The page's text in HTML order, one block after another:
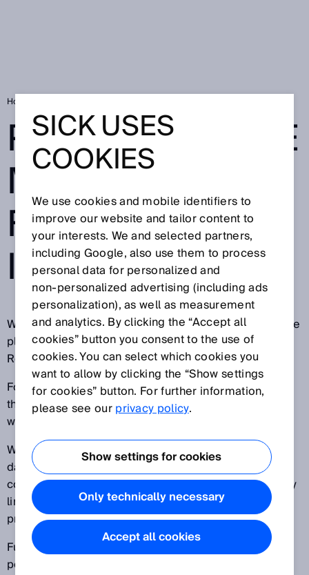
Home
PRIVACY NOTICE
META -
FACEBOOK &
INSTAGRAM
We operate our Facebook and Instagram pages on the
platforms of Meta Platforms Ireland Limited, Merrion
Road, Dublin 4, Ireland.
For certain processing activities (e.g. page insights),
there is joint controllership between us and Meta
within the meaning of Art. 26 GDPR.
When you visit our pages, Meta processes personal
data under its own responsibility (e.g. usage data,
cookies, interactions). As page operator, we have only
limited influence over the type and scope of this data
processing.
Further information can be found in Meta’s privacy
policy.
SICK USES
COOKIES
We use cookies and mobile identifiers to
improve our website and tailor content to
your interests. We and selected partners,
including Google, also use them to process
personal data for personalized and
non‑personalized advertising (including ads
personalization), as well as measurement
and analytics. By clicking the “Accept all
cookies” button you consent to the use of
cookies. You can select which cookies you
want to allow by clicking the “Show settings
for cookies” button. For further information,
please see ourprivacy policy.
Show settings for cookies
Only technically necessary
Accept all cookies